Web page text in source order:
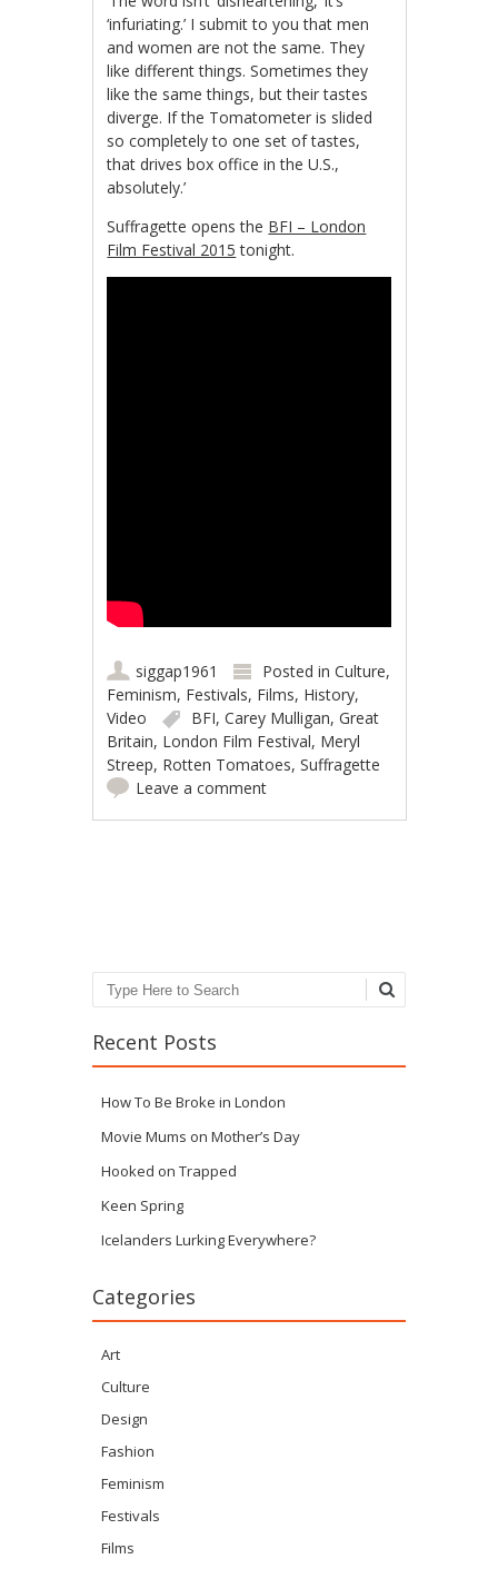
‘infuriating.’ I submit to you that men
and women are not the same. They
like different things. Sometimes they
like the same things, but their tastes
diverge. If the Tomatometer is slided
so completely to one set of tastes,
that drives box office in the U.S.,
absolutely.’
Suffragette opens the BFI – London
Film Festival 2015 tonight.
siggap1961 Posted inCulture,
Feminism, Festivals, Films, History,
Video
BFI,Carey Mulligan,Great
Britain, London Film Festival, Meryl
Streep, Rotten Tomatoes,Suffragette
Leave a comment
Search
Recent Posts
How To Be Broke in London
Movie Mums on Mother’s Day
Hooked on Trapped
Keen Spring
Icelanders Lurking Everywhere?
Categories
Art
Culture
Design
Fashion
Feminism
Festivals
Films